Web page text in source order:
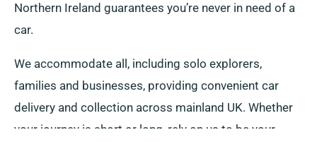
Northern Ireland guarantees you’re never in need of a
car.
We accommodate all, including solo explorers,
families and businesses, providing convenient car
delivery and collection across mainland UK. Whether
your journey is short or long, rely on us to be your